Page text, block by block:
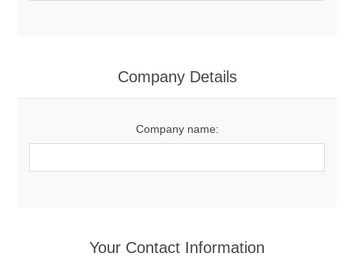
Company Details
Company name:
Your Contact Information